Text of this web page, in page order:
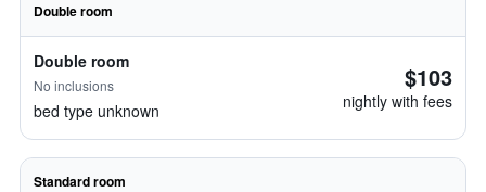
Double room
Double room
No inclusions
bed type unknown
$103
nightly with fees
Standard room